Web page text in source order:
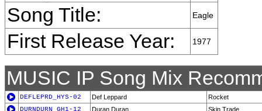
Song Title: Eagle
First Release Year: 1977
MUSIC IP Song Mix
DEFLEPRD_HYS-02 Def Leppard
Rocket
DURNDURN_GH1-12
Duran Duran Skin Trade